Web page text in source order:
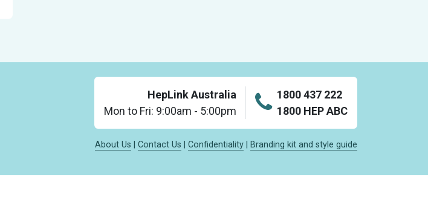
HepLink Australia
Mon to Fri: 9:00am - 5:00pm
1800 437 222
1800 HEP ABC
About Us Contact Us Confidentiality Branding kit and style guide